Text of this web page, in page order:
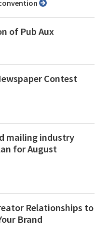
of Pub Aux
Contest
mailing industry
for August
Relationships to
Brand